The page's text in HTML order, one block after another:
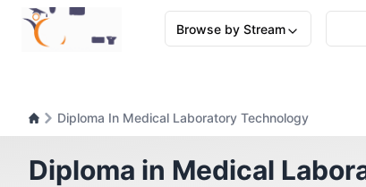
Browse by Stream
Diploma In Medical Laboratory Technology
Diploma in Medical